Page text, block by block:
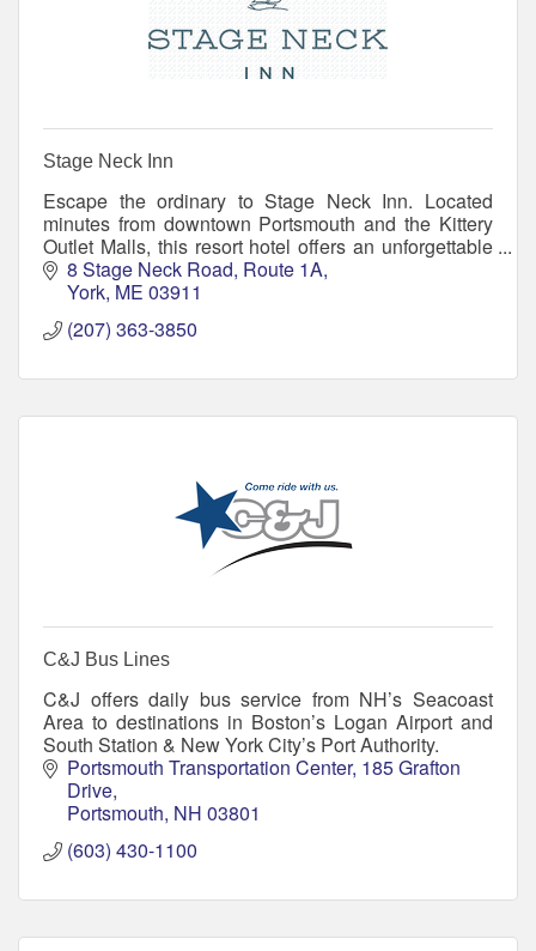
Stage Neck Inn
Escape the ordinary to Stage Neck Inn. Located
minutes from downtown Portsmouth and the Kittery
Outlet Malls, this resort hotel offers an unforgettable
location, resort amenities, and small inn warmth
8 Stage Neck Road Route 1A
York ME 03911
(207) 363-3850
C&J Bus Lines
C&J offers daily bus service from NH’s Seacoast
Area to destinations in Boston’s Logan Airport and
South Station & New York City’s Port Authority.
Portsmouth Transportation Center 185 Grafton
Drive
Portsmouth NH 03801
(603) 430-1100